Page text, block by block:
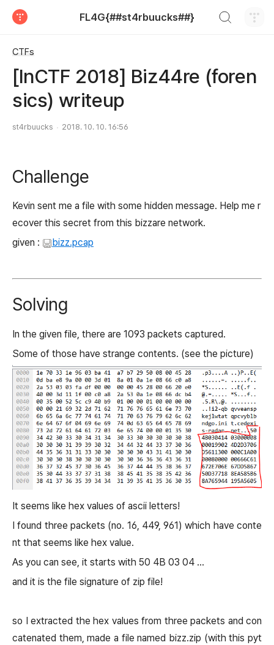
FL4G{##st4rbuucks##}
CTFs
[InCTF 2018] Biz44re (foren
sics) writeup
st4rbuucks 2018. 10. 10. 16:56
Challenge
Kevin sent me a file with some hidden message. Help me r
ecover this secret from this bizzare network.
given :
bizz.pcap
Solving
In the given file, there are 1093 packets captured.
Some of those have strange contents. (see the picture)
It seems like hex values of ascii letters!
I found three packets (no. 16, 449, 961) which have conte
nt that seems like hex value.
As you can see, it starts with 50 4B 03 04 ...
and it is the file signature of zip file!
so I extracted the hex values from three packets and con
catenated them, made a file named bizz.zip (with this pyt